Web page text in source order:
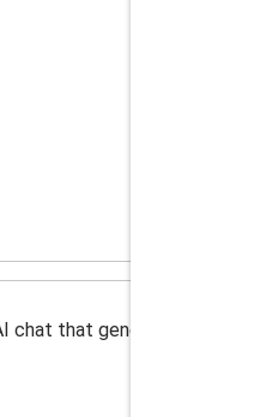
chat that generates